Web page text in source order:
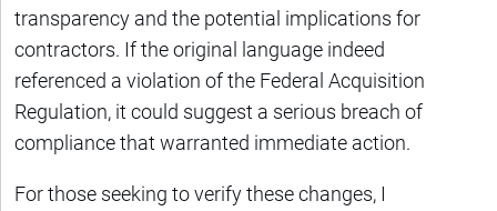
transparency and the potential implications for
contractors. If the original language indeed
referenced a violation of the Federal Acquisition
Regulation, it could suggest a serious breach of
compliance that warranted immediate action.
For those seeking to verify these changes, I